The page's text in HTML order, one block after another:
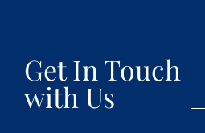
Get In Touch
with Us